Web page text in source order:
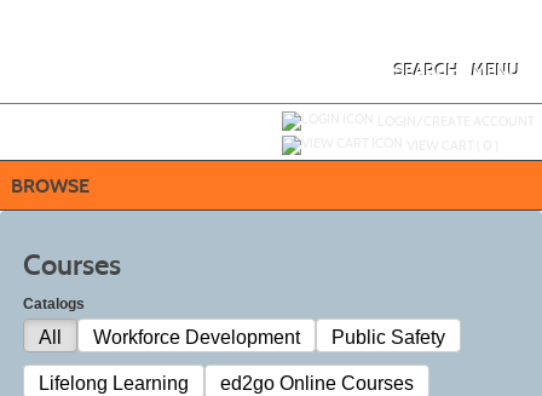
MENU
SEARCH
BROWSE
Courses
Catalogs
All Workforce Development Public Safety
Lifelong Learning ed2go Online Courses